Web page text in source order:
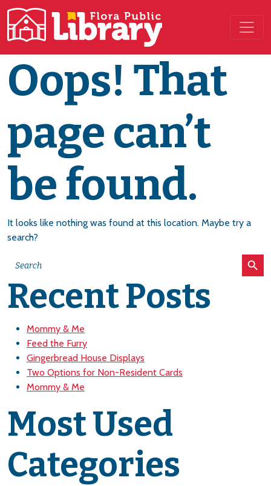
Main Navigation
Oops! That
page can’t
be found.
It looks like nothing was found at this location. Maybe try a
search?
for:
Search Button
Recent Posts
Mommy & Me
Feed the Furry
Gingerbread House Displays
Two Options for Non-Resident Cards
Mommy & Me
Most Used
Categories